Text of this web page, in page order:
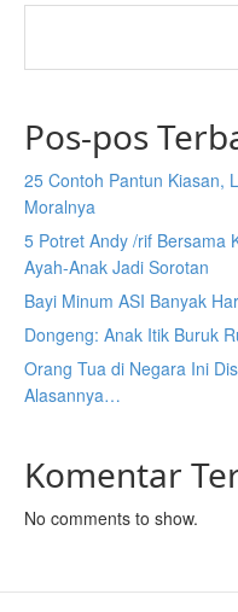
Pos-pos
25 Contoh Pantun Kiasan,
Moralnya
5 Potret Andy /rif Bersama
Ayah-Anak Jadi Sorotan
Bayi Minum ASI Banyak
Dongeng: Anak Itik Buruk
Orang Tua di Negara Ini
Alasannya…
Komentar
No comments to show.